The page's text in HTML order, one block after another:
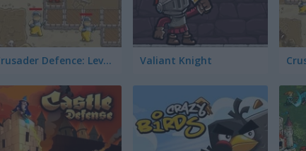
Crusader Defence: Level Pack Valiant Knight